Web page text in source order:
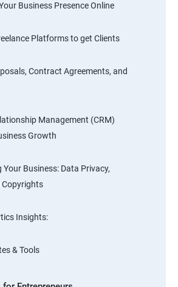
Business Presence Online
Platforms to get Clients
Contract Agreements, and
Management (CRM)
Growth
Your Business: Data Privacy,
Copyrights
Insights:
& Tools